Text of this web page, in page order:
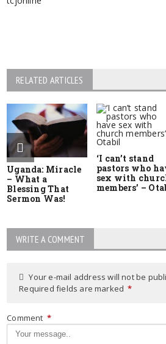
RELATED ARTICLES
Uganda: Miracle
– What a
Blessing That
Sermon Was!
‘I can’t stand
pastors who
sex with
members’ –
WRITE A COMMENT
Your e-mail address will not be
Required fields are marked *
Comment *